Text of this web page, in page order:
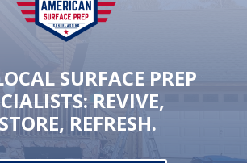
SURFACE PREP
REVIVE,
REFRESH.